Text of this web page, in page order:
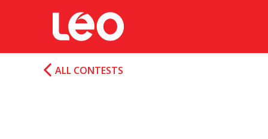
ALL CONTESTS